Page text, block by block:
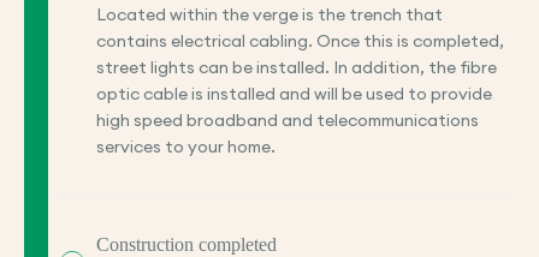
Located within the verge is the trench that
contains electrical cabling. Once this is completed,
street lights can be installed. In addition, the fibre
optic cable is installed and will be used to provide
high speed broadband and telecommunications
services to your home.
Construction completed